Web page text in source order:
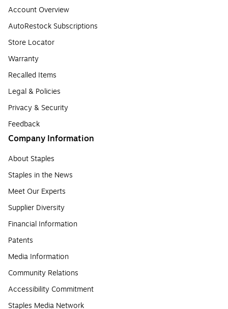
Account Overview
AutoRestock Subscriptions
Store Locator
Warranty
Recalled Items
Legal & Policies
Privacy & Security
Feedback
Company Information
About Staples
Staples in the News
Meet Our Experts
Supplier Diversity
Financial Information
Patents
Media Information
Community Relations
Accessibility Commitment
Staples Media Network